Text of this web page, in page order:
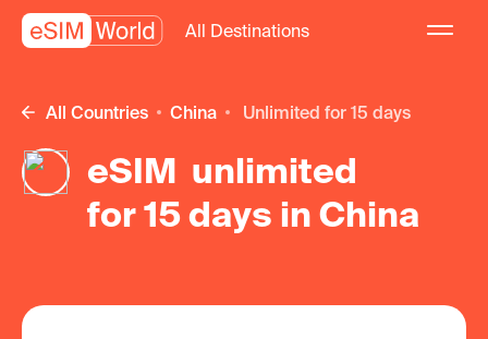
All Destinations
All Countries China unlimited for 15 days
eSIM unlimited
for 15 days in China